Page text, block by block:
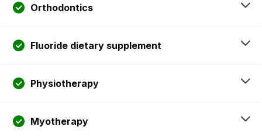
Orthodontics
Fluoride dietary supplement
Physiotherapy
Myotherapy